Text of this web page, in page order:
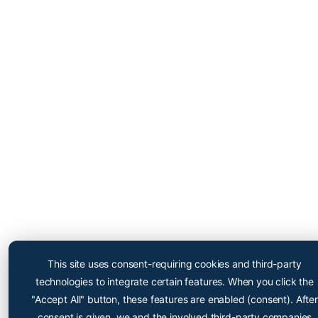
out our app now!
Online appointment booking now even easier
This site uses consent-requiring cookies and third-party
technologies to integrate certain features. When you click the
"Accept All" button, these features are enabled (consent). After